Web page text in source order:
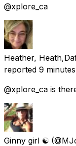
@xplore_ca
Heather,
reported 9
@xplore_ca is
Ginny girl ☯️